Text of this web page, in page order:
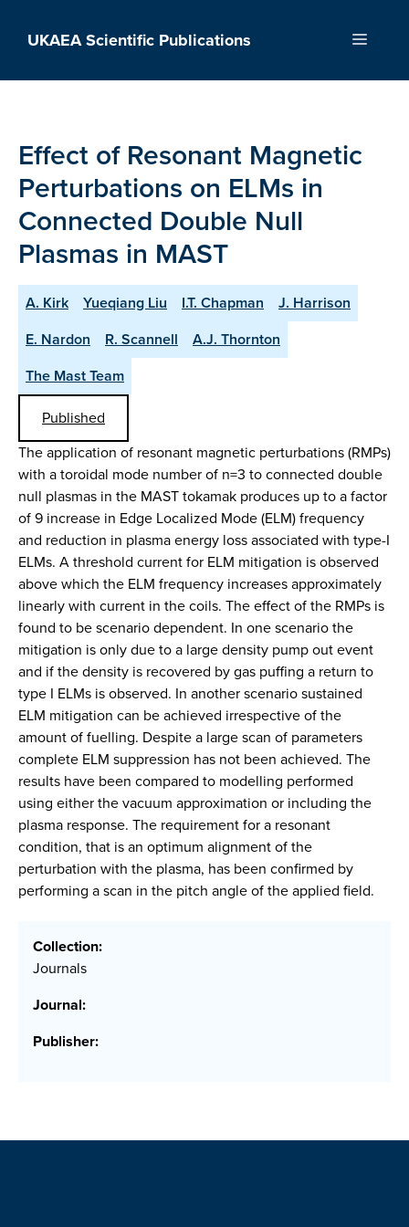
UKAEA Scientific Publications Menu
Effect of Resonant Magnetic
Perturbations on ELMs in
Connected Double Null
Plasmas in MAST
A. Kirk Yueqiang Liu I.T. Chapman
J. Harrison
E. Nardon
R. Scannell
A.J. Thornton
The Mast Team
Published
The application of resonant magnetic perturbations (RMPs)
with a toroidal mode number of n=3 to connected double
null plasmas in the MAST tokamak produces up to a factor
of 9 increase in Edge Localized Mode (ELM) frequency
and reduction in plasma energy loss associated with type-I
ELMs. A threshold current for ELM mitigation is observed
above which the ELM frequency increases approximately
linearly with current in the coils. The effect of the RMPs is
found to be scenario dependent. In one scenario the
mitigation is only due to a large density pump out event
and if the density is recovered by gas puffing a return to
type I ELMs is observed. In another scenario sustained
ELM mitigation can be achieved irrespective of the
amount of fuelling. Despite a large scan of parameters
complete ELM suppression has not been achieved. The
results have been compared to modelling performed
using either the vacuum approximation or including the
plasma response. The requirement for a resonant
condition, that is an optimum alignment of the
perturbation with the plasma, has been confirmed by
performing a scan in the pitch angle of the applied field.
Collection:
Journals
Journal:
Publisher: